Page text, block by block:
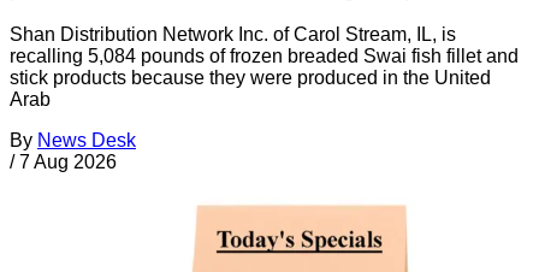
Shan Distribution Network Inc. of Carol Stream, IL, is
recalling 5,084 pounds of frozen breaded Swai fish fillet and
stick products because they were produced in the United
Arab
By News Desk
/ 7 Aug 2026